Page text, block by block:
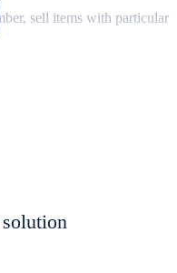
sell items with particular
to technician, repair status,
Self link for customers to